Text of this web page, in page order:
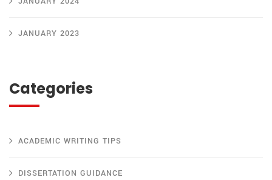
JANUARY 2023
Categories
ACADEMIC WRITING TIPS
DISSERTATION GUIDANCE